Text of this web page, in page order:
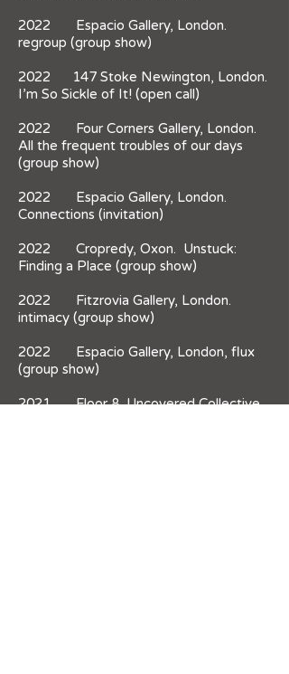
2022 Espacio Gallery, London.
regroup (group show)
2022 147 Stoke Newington, London.
I’m So Sickle of It! (open call)
2022 Four Corners Gallery, London.
All the frequent troubles of our days
(group show)
2022 Espacio Gallery, London.
Connections (invitation)
​2022 Cropredy, Oxon. Unstuck:
Finding a Place (group show)
2022 Fitzrovia Gallery, London.
intimacy (group show)
2022 Espacio Gallery, London, flux
(group show)
2021 Floor 8, Uncovered Collective,